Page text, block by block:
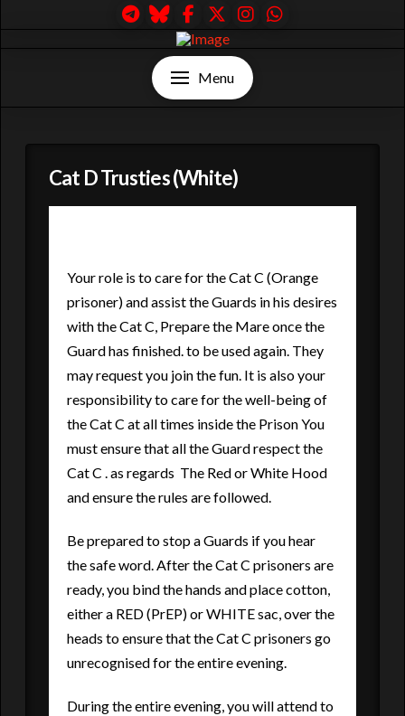
Menu
Cat D Trusties (White)
Your role is to care for the Cat C (Orange
prisoner) and assist the Guards in his desires
with the Cat C, Prepare the Mare once the
Guard has finished. to be used again. They
may request you join the fun. It is also your
responsibility to care for the well-being of
the Cat C at all times inside the Prison You
must ensure that all the Guard respect the
Cat C . as regards The Red or White Hood
and ensure the rules are followed.
Be prepared to stop a Guards if you hear
the safe word. After the Cat C prisoners are
ready, you bind the hands and place cotton,
either a RED (PrEP) or WHITE sac, over the
heads to ensure that the Cat C prisoners go
unrecognised for the entire evening.
During the entire evening, you will attend to